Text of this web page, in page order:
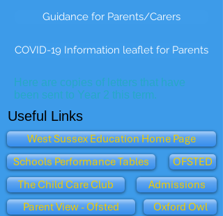
Guidance for Parents/Carers
COVID-19 Information leaflet for Parents
Here are copies of letters that have
been sent to Year 2 this term.
Useful Links
West Sussex Education Home Page
Schools Performance Tables
OFSTED
The Child Care Club
Parent View - Ofsted
Admissions
Oxford Owl